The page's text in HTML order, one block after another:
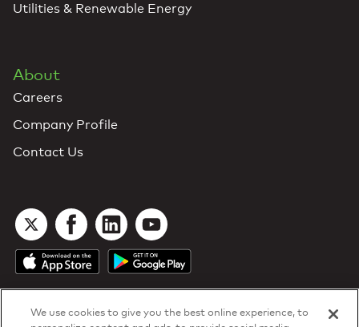
Utilities & Renewable Energy
About
Careers
Company Profile
Contact Us
We use cookies to give you the best online experience, to